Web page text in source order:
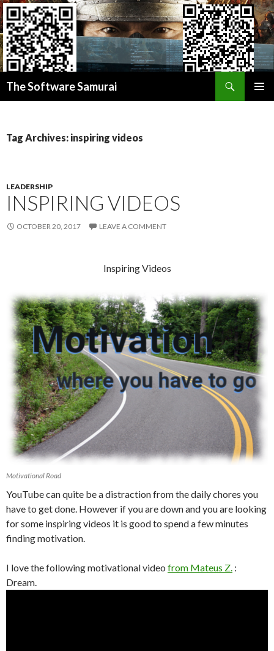
Donate BITCOIN Donate ETHEREUM
The Software Samurai
Tag Archives: inspiring videos
LEADERSHIP
INSPIRING VIDEOS
OCTOBER 20, 2017 LEAVE A COMMENT
Inspiring Videos
Motivational Road
YouTube can quite be a distraction from the daily chores you
have to get done. However if you are down and you are looking
for some inspiring videos it is good to spend a few minutes
finding motivation.
I love the following motivational video from Mateus Z. :
Dream.